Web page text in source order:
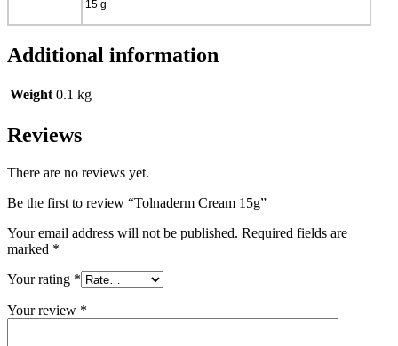
15 g
Additional information
Weight 0.1 kg
Reviews
There are no reviews yet.
Be the first to review “Tolnaderm Cream 15g”
Your email address will not be published. Required fields are
marked *
Your rating *
Your review *